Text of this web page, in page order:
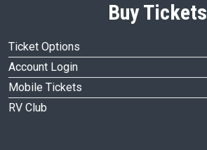
Buy Tickets
Ticket Options
Account Login
Mobile Tickets
RV Club